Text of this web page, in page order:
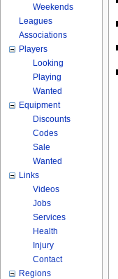
Weekends
Leagues
Associations
Players
Looking
Playing
Wanted
Equipment
Discounts
Codes
Sale
Wanted
Links
Videos
Jobs
Services
Health
Injury
Contact
Regions